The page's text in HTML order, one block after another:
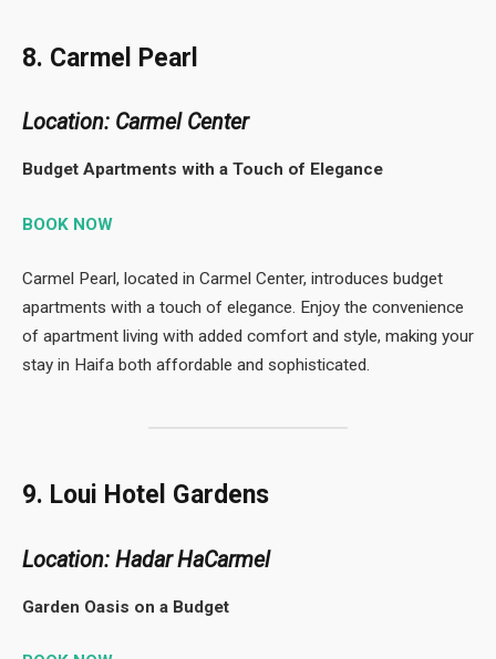
8. Carmel Pearl
Location: Carmel Center
Budget Apartments with a Touch of Elegance
BOOK NOW
Carmel Pearl, located in Carmel Center, introduces budget
apartments with a touch of elegance. Enjoy the convenience
of apartment living with added comfort and style, making your
stay in Haifa both affordable and sophisticated.
9. Loui Hotel Gardens
Location: Hadar HaCarmel
Garden Oasis on a Budget